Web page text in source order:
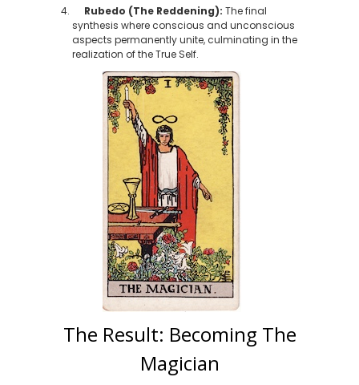
Rubedo (The Reddening): The final
synthesis where conscious and unconscious
aspects permanently unite, culminating in the
realization of the True Self.
The Result: Becoming The
Magician